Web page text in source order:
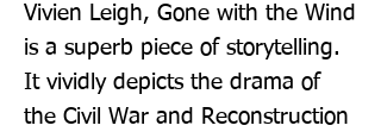
Vivien Leigh, Gone with the Wind
is a superb piece of storytelling.
It vividly depicts the drama of
the Civil War and Reconstruction